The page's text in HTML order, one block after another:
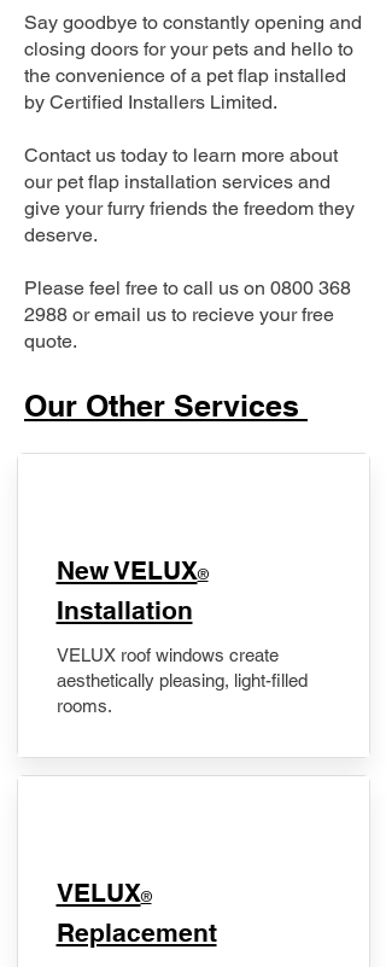
Say goodbye to constantly opening and
closing doors for your pets and hello to
the convenience of a pet flap installed
by Certified Installers Limited.
Contact us today to learn more about
our pet flap installation services and
give your furry friends the freedom they
deserve.
Please feel free to call us on 0800 368
2988 or email us to recieve your free
quote.
Our Other Services
New VELUX®
Installation
VELUX roof windows create
aesthetically pleasing, light-filled
rooms.
VELUX®
Replacement